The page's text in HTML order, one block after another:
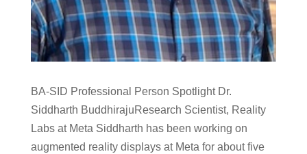
BA-SID Professional Person Spotlight Dr.
Siddharth BuddhirajuResearch Scientist, Reality
Labs at Meta Siddharth has been working on
augmented reality displays at Meta for about five